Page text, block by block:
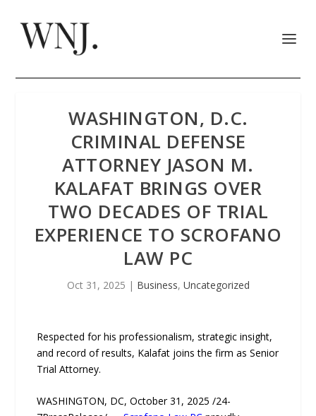
WASHINGTON, D.C.
CRIMINAL DEFENSE
ATTORNEY JASON M.
KALAFAT BRINGS OVER
TWO DECADES OF TRIAL
EXPERIENCE TO SCROFANO
LAW PC
Oct 31, 2025 | Business, Uncategorized
Respected for his professionalism, strategic insight,
and record of results, Kalafat joins the firm as Senior
Trial Attorney.
WASHINGTON, DC, October 31, 2025 /24-